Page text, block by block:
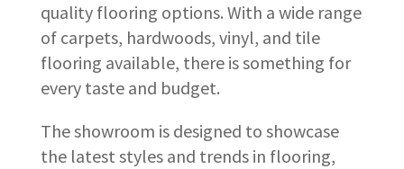
quality flooring options. With a wide range
of carpets, hardwoods, vinyl, and tile
flooring available, there is something for
every taste and budget.
The showroom is designed to showcase
the latest styles and trends in flooring,